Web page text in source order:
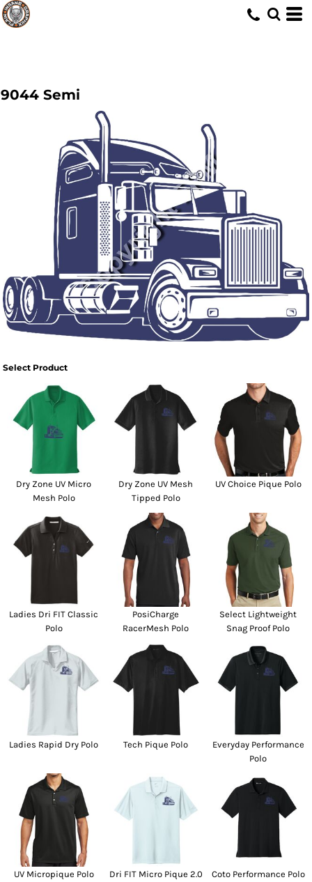
9044 Semi
Select Product
Dry Zone UV Micro
Mesh Polo
Dry Zone UV Mesh
Tipped Polo
UV Choice Pique Polo
Ladies Dri FIT Classic
Polo
PosiCharge
RacerMesh Polo
Select Lightweight
Snag Proof Polo
Ladies Rapid Dry Polo Tech Pique Polo
Everyday Performance
Polo
UV Micropique Polo
Dri FIT Micro Pique 2.0
Coto Performance Polo